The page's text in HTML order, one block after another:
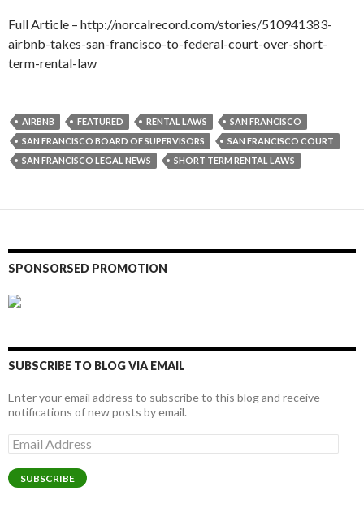
Full Article – http://norcalrecord.com/stories/510941383-
airbnb-takes-san-francisco-to-federal-court-over-short-
term-rental-law
AIRBNB FEATURED RENTAL LAWS
SAN FRANCISCO
SAN FRANCISCO BOARD OF SUPERVISORS
SAN FRANCISCO COURT
SAN FRANCISCO LEGAL NEWS
SHORT TERM RENTAL LAWS
SPONSORSED PROMOTION
SUBSCRIBE TO BLOG VIA EMAIL
Enter your email address to subscribe to this blog and receive
notifications of new posts by email.
Email
Address
SUBSCRIBE